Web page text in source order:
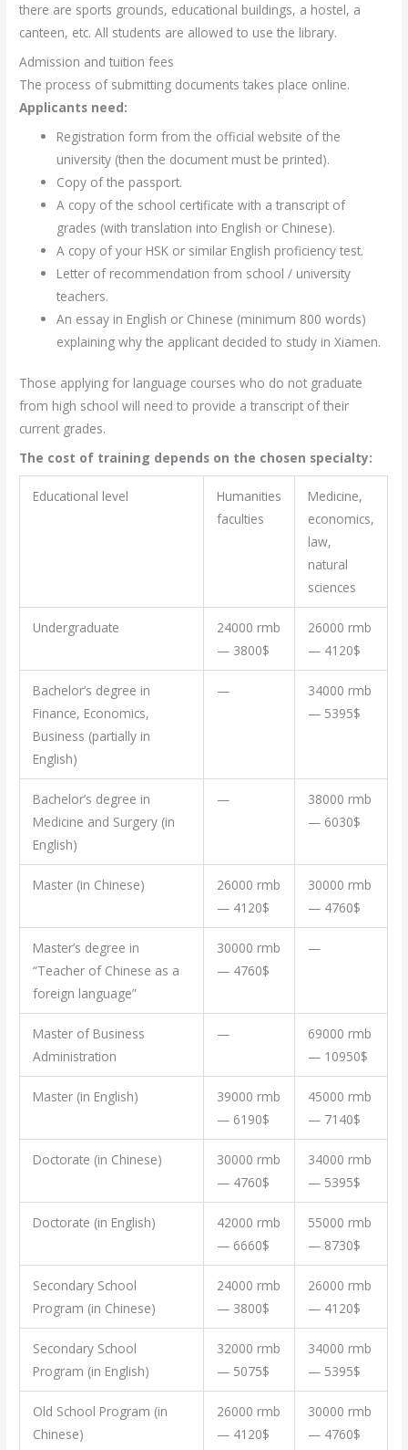
there are sports grounds, educational buildings, a hostel, a
canteen, etc. All students are allowed to use the library.
Admission and tuition fees
The process of submitting documents takes place online.
Applicants need:
Registration form from the official website of the
university (then the document must be printed).
Copy of the passport.
A copy of the school certificate with a transcript of
grades (with translation into English or Chinese).
A copy of your HSK or similar English proficiency test.
Letter of recommendation from school / university
teachers.
An essay in English or Chinese (minimum 800 words)
explaining why the applicant decided to study in Xiamen.
Those applying for language courses who do not graduate
from high school will need to provide a transcript of their
current grades.
The cost of training depends on the chosen specialty:
Educational level
Humanities
faculties
Medicine,
economics,
law,
natural
sciences
Undergraduate
24000 rmb
— 3800$
26000 rmb
— 4120$
Bachelor’s degree in
Finance, Economics,
Business (partially in
English)
—
34000 rmb
— 5395$
Bachelor’s degree in
Medicine and Surgery (in
English)
—
38000 rmb
— 6030$
Master (in Chinese)
26000 rmb
— 4120$
30000 rmb
— 4760$
Master’s degree in
“Teacher of Chinese as a
foreign language”
30000 rmb
— 4760$
—
Master of Business
Administration
—
69000 rmb
— 10950$
Master (in English)
39000 rmb
— 6190$
45000 rmb
— 7140$
Doctorate (in Chinese)
30000 rmb
— 4760$
34000 rmb
— 5395$
Doctorate (in English)
42000 rmb
— 6660$
55000 rmb
— 8730$
Secondary School
Program (in Chinese)
24000 rmb
— 3800$
26000 rmb
— 4120$
Secondary School
Program (in English)
32000 rmb
— 5075$
34000 rmb
— 5395$
Old School Program (in
Chinese)
26000 rmb
— 4120$
30000 rmb
— 4760$